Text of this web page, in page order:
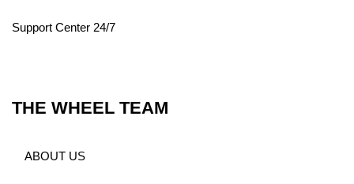
Support Center 24/7
THE WHEEL TEAM
ABOUT US